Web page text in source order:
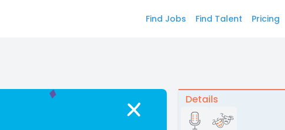
Find Jobs Find Talent Pricing
Details